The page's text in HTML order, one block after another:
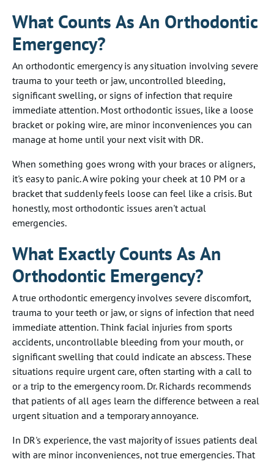
What Counts As An Orthodontic
Emergency?
An orthodontic emergency is any situation involving severe
trauma to your teeth or jaw, uncontrolled bleeding,
significant swelling, or signs of infection that require
immediate attention. Most orthodontic issues, like a loose
bracket or poking wire, are minor inconveniences you can
manage at home until your next visit with DR.
When something goes wrong with your braces or aligners,
it's easy to panic. A wire poking your cheek at 10 PM or a
bracket that suddenly feels loose can feel like a crisis. But
honestly, most orthodontic issues aren't actual
emergencies.
What Exactly Counts As An
Orthodontic Emergency?
A true orthodontic emergency involves severe discomfort,
trauma to your teeth or jaw, or signs of infection that need
immediate attention. Think facial injuries from sports
accidents, uncontrollable bleeding from your mouth, or
significant swelling that could indicate an abscess. These
situations require urgent care, often starting with a call to
or a trip to the emergency room. Dr. Richards recommends
that patients of all ages learn the difference between a real
urgent situation and a temporary annoyance.
In DR's experience, the vast majority of issues patients deal
with are minor inconveniences, not true emergencies. That